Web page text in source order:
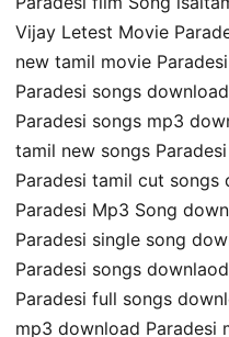
Vijay Letest Movie
new tamil movie
Paradesi songs
Paradesi songs mp3
tamil new songs Paradesi
Paradesi tamil cut songs
Paradesi Mp3 Song
Paradesi single song
Paradesi songs
Paradesi full songs
mp3 download Paradesi